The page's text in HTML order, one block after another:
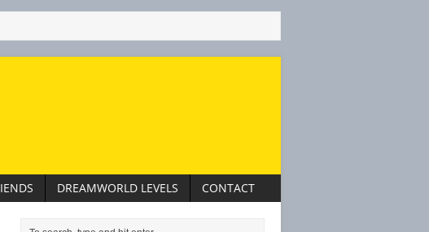
DREAMWORLD LEVELS CONTACT